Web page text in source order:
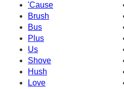
'Cause
Brush
Bus
Plus
Us
Shove
Hush
Love